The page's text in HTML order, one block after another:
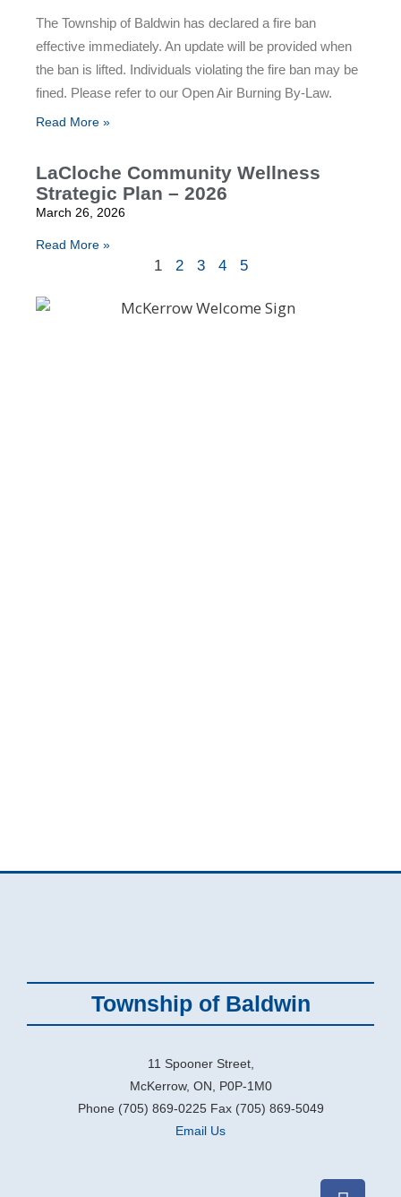
The Township of Baldwin has declared a fire ban
effective immediately. An update will be provided when
the ban is lifted. Individuals violating the fire ban may be
fined. Please refer to our Open Air Burning By-Law.
Read More »
LaCloche Community Wellness
Strategic Plan – 2026
March 26, 2026
Read More »
1 2 3 4 5
Township of Baldwin
11 Spooner Street,
McKerrow, ON, P0P-1M0
Phone (705) 869-0225 Fax (705) 869-5049
Email Us